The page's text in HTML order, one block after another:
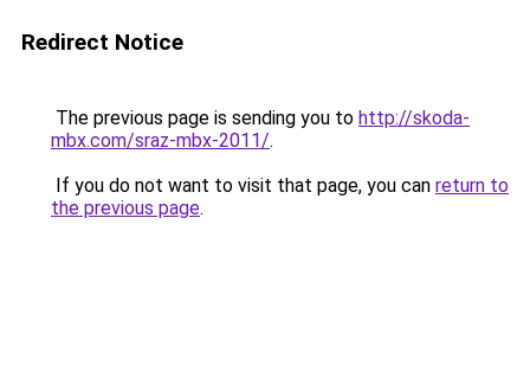
Redirect Notice
The previous page is sending you to http://skoda-
mbx.com/sraz-mbx-2011/.
If you do not want to visit that page, you can return to
the previous page.